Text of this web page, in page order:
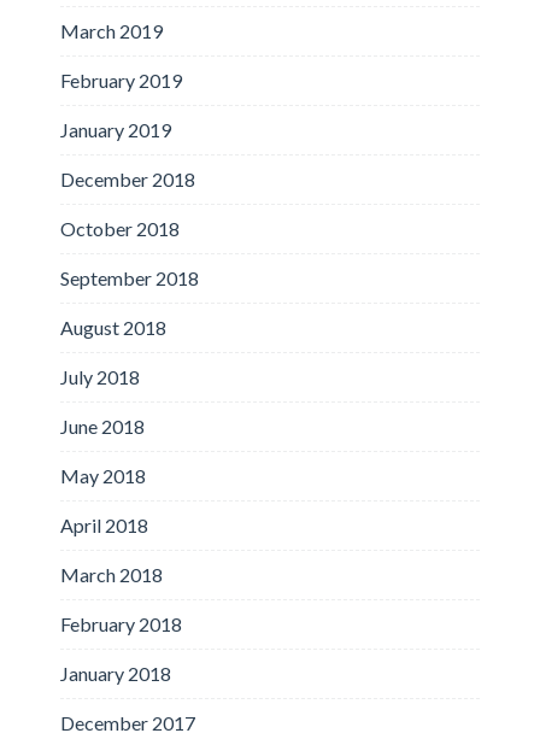
March 2019
February 2019
January 2019
December 2018
October 2018
September 2018
August 2018
July 2018
June 2018
May 2018
April 2018
March 2018
February 2018
January 2018
December 2017